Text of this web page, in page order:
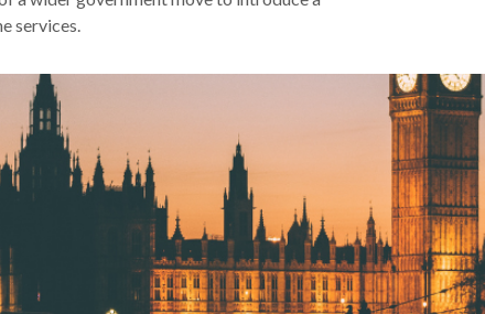
services.